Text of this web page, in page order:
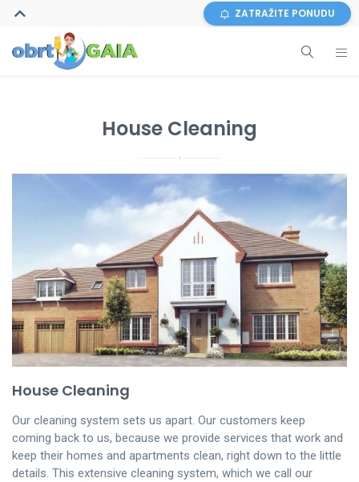
ZATRAŽITE PONUDU
House Cleaning
House Cleaning
Our cleaning system sets us apart. Our customers keep
coming back to us, because we provide services that work and
keep their homes and apartments clean, right down to the little
details. This extensive cleaning system, which we call our